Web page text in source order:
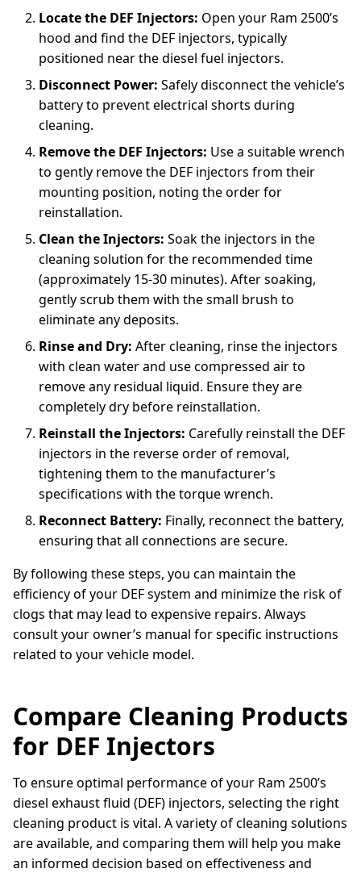
Locate the DEF Injectors: Open your Ram 2500’s
hood and find the DEF injectors, typically
positioned near the diesel fuel injectors.
Disconnect Power: Safely disconnect the vehicle’s
battery to prevent electrical shorts during
cleaning.
Remove the DEF Injectors: Use a suitable wrench
to gently remove the DEF injectors from their
mounting position, noting the order for
reinstallation.
Clean the Injectors: Soak the injectors in the
cleaning solution for the recommended time
(approximately 15-30 minutes). After soaking,
gently scrub them with the small brush to
eliminate any deposits.
Rinse and Dry: After cleaning, rinse the injectors
with clean water and use compressed air to
remove any residual liquid. Ensure they are
completely dry before reinstallation.
Reinstall the Injectors: Carefully reinstall the DEF
injectors in the reverse order of removal,
tightening them to the manufacturer’s
specifications with the torque wrench.
Reconnect Battery: Finally, reconnect the battery,
ensuring that all connections are secure.
By following these steps, you can maintain the
efficiency of your DEF system and minimize the risk of
clogs that may lead to expensive repairs. Always
consult your owner’s manual for specific instructions
related to your vehicle model.
Compare Cleaning Products
for DEF Injectors
To ensure optimal performance of your Ram 2500’s
diesel exhaust fluid (DEF) injectors, selecting the right
cleaning product is vital. A variety of cleaning solutions
are available, and comparing them will help you make
an informed decision based on effectiveness and